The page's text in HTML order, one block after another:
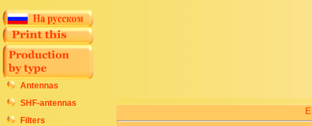
Antennas
SHF-antennas
Filters